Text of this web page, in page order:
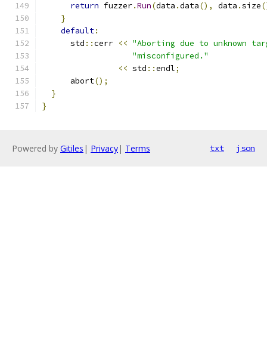
return fuzzer.Run(data .data(), data .size
}
default:
      std
::cerr << "Aborting due to unknown
"misconfigured."
<< std ::endl;
      abort
();
}
}
Powered by Gitiles | Privacy| Terms txt json